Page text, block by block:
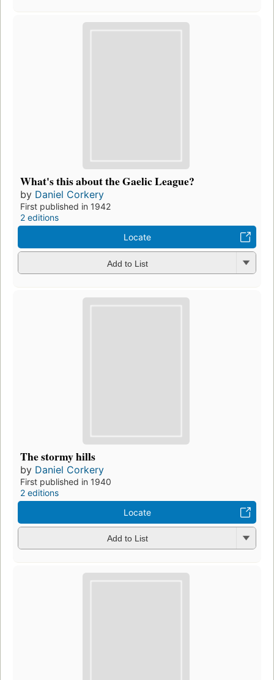
What's this about the Gaelic League?
by Daniel Corkery
First published in 1942
2 editions
Locate
Add to List
The stormy hills
by Daniel Corkery
First published in 1940
2 editions
Locate
Add to List